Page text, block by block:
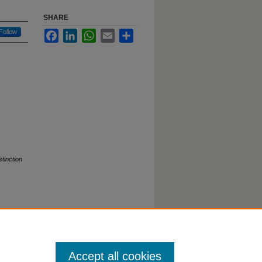
Follow
SHARE
FacebookLinkedInWhatsApp
Email
Accept all cookies